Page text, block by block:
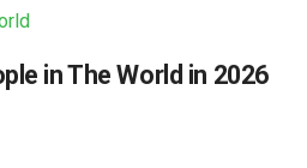
in The World in 2026